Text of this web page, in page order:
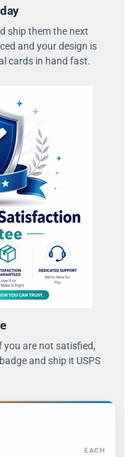
ship them the next
and your design is
cards in hand fast.
you are not satisfied,
and ship it USPS
EACH